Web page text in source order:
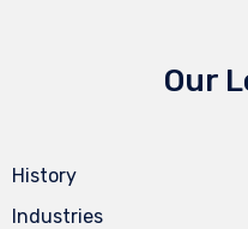
Our
History
Industries